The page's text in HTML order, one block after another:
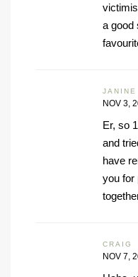
a good
JANINE
NOV 3,
Er, so
and
have
you for
CRAIG
NOV 7,